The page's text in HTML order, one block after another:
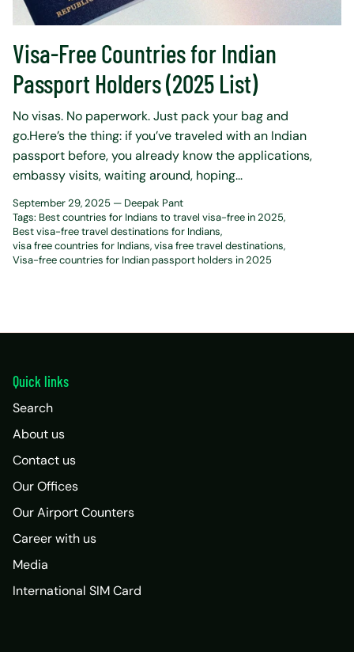
Visa-Free Countries for Indian
Passport Holders (2025 List)
No visas. No paperwork. Just pack your bag and
go.Here’s the thing: if you’ve traveled with an Indian
passport before, you already know the applications,
embassy visits, waiting around, hoping...
September 29, 2025 — Deepak Pant
Tags: Best countries for Indians to travel visa-free in 2025
Best visa-free travel destinations for Indians
visa free countries for Indians visa free travel destinations
Visa-free countries for Indian passport holders in 2025
Quick links
Search
About us
Contact us
Our Offices
Our Airport Counters
Career with us
Media
International SIM Card